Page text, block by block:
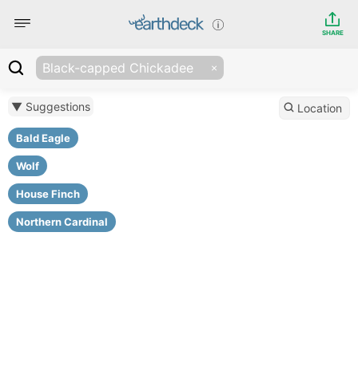
SHARE
Black-capped Chickadee
▼ Suggestions
Bald Eagle
Wolf
House Finch
Northern Cardinal
Location